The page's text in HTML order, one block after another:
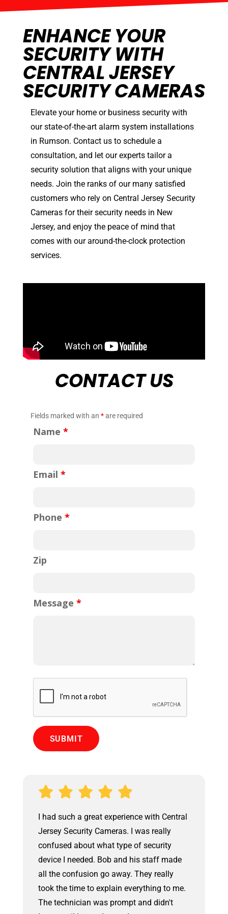
CONTACT US
Fields marked with an *are required
Name *
Email *
Phone *
Zip
Message *
ENHANCE YOUR
SECURITY WITH
CENTRAL JERSEY
SECURITY CAMERAS
Elevate your home or business security with
our state-of-the-art alarm system installations
in Rumson. Contact us to schedule a
consultation, and let our experts tailor a
security solution that aligns with your unique
needs. Join the ranks of our many satisfied
customers who rely on Central Jersey Security
Cameras for their security needs in New
Jersey, and enjoy the peace of mind that
comes with our around-the-clock protection
services.
We had Central Jersey Security Cameras
upgrade an old security system. The
owner came out to walk us thru the
upgrade option and he provided a
competitive bid within a few hours. The
install was performed by Joe. The work
was very professional and neat. At the